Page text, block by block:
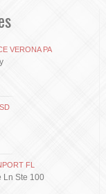
VERONA PA
FL
Ln Ste 100